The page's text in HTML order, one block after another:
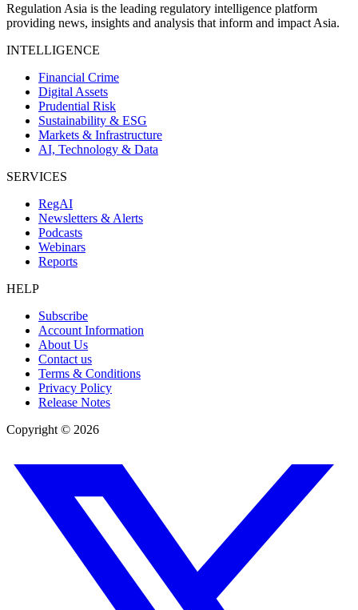
Regulation Asia is the leading regulatory intelligence platform
providing news, insights and analysis that inform and impact Asia.
INTELLIGENCE
Financial Crime
Digital Assets
Prudential Risk
Sustainability & ESG
Markets & Infrastructure
AI, Technology & Data
SERVICES
RegAI
Newsletters & Alerts
Podcasts
Webinars
Reports
HELP
Subscribe
Account Information
About Us
Contact us
Terms & Conditions
Privacy Policy
Release Notes
Copyright © 2026